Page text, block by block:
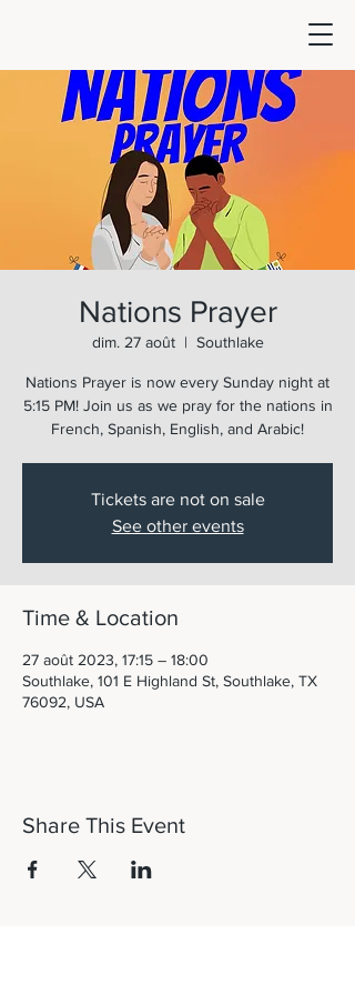
Nations Prayer
dim. 27 août
  |
Southlake
Nations Prayer is now every Sunday night at
5:15 PM! Join us as we pray for the nations in
French, Spanish, English, and Arabic!
Tickets are not on sale
See other events
Time & Location
27 août 2023, 17:15 – 18:00
Southlake, 101 E Highland St, Southlake, TX
76092, USA
Share This Event